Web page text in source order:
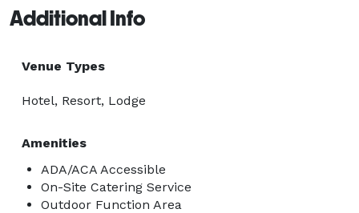
Additional Info
Venue Types
Hotel, Resort, Lodge
Amenities
ADA/ACA Accessible
On-Site Catering Service
Outdoor Function Area